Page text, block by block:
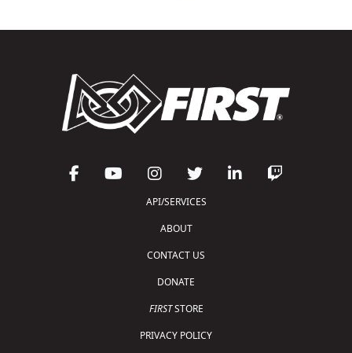
API/SERVICES
ABOUT
CONTACT US
DONATE
FIRSTSTORE
PRIVACY POLICY